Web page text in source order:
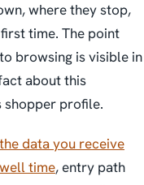
where they stop,
time. The point
browsing is visible in
about this
shopper profile.
the data you receive
time, entry path